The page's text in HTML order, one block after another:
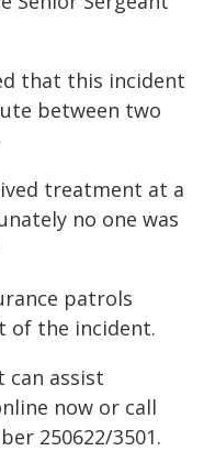
that this incident
between two
treatment at a
no one was
patrols
of the incident.
assist
now or call
250622/3501.